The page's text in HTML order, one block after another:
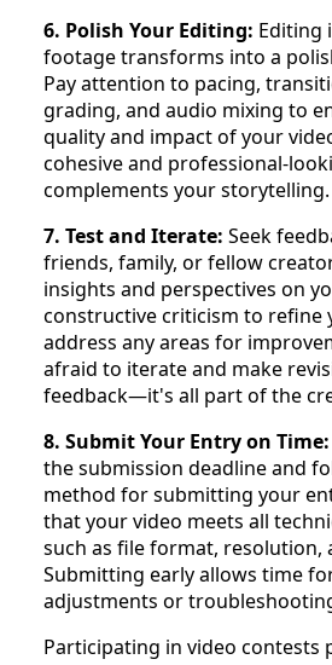
6. Polish Your Editing: Editing
footage transforms into a
Pay attention to pacing,
grading, and audio mixing to
quality and impact of your
cohesive and professional-
complements your storytelling.
7. Test and Iterate: Seek
friends, family, or fellow
insights and perspectives on
constructive criticism to refine
address any areas for
afraid to iterate and make
feedback—it's all part of the
8. Submit Your Entry on Time:
the submission deadline and
method for submitting your
that your video meets all
such as file format, resolution,
Submitting early allows time
adjustments or
Participating in video contests